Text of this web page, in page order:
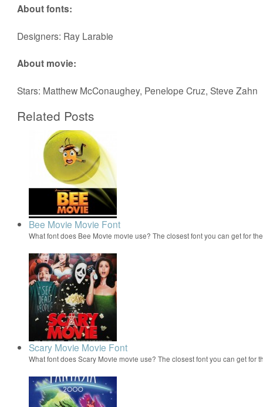
About fonts:
Designers: Ray Larabie
About movie:
Stars: Matthew McConaughey, Penelope Cruz, Steve Zahn
Related Posts
Bee Movie Movie Font
What font does Bee Movie movie use? The closest font you can get for
Scary Movie Movie Font
What font does Scary Movie movie use? The closest font you can get for